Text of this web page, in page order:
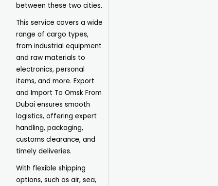
between these two cities.
This service covers a wide
range of cargo types,
from industrial equipment
and raw materials to
electronics, personal
items, and more. Export
and Import To Omsk From
Dubai ensures smooth
logistics, offering expert
handling, packaging,
customs clearance, and
timely deliveries.
With flexible shipping
options, such as air, sea,